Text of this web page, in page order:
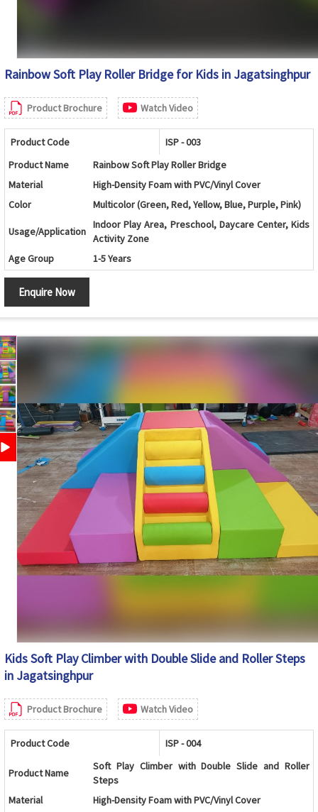
Rainbow Soft Play Roller Bridge for Kids in Jagatsinghpur
Product Brochure Watch Video
Product Code
ISP - 003
Product Name
Rainbow Soft Play Roller Bridge
Material
High-Density Foam with PVC/Vinyl Cover
Color
Multicolor (Green, Red, Yellow, Blue, Purple, Pink)
Usage/Application
Indoor Play Area, Preschool, Daycare Center, Kids
Activity Zone
Age Group
1-5 Years
Design
Shape
Balance Training, Crawling, Climbing and
Safety Features
Soft Cushioned Surface with Rounded Edges
Maintenance
Country of Origin
Enquire Now
Kids Soft Play Climber with Double Slide and Roller Steps
in Jagatsinghpur
Product Brochure Watch Video
Product Code ISP - 004
Product Name
Soft Play Climber with Double Slide and Roller
Steps
Material
High-Density Foam with PVC/Vinyl Cover